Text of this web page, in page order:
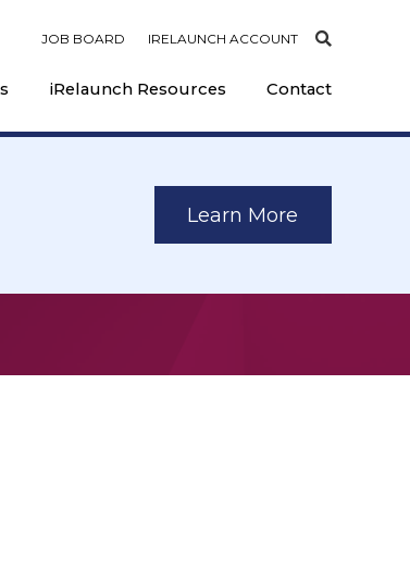
JOB BOARD IRELAUNCH ACCOUNT
iRelaunch Resources Contact
Learn More